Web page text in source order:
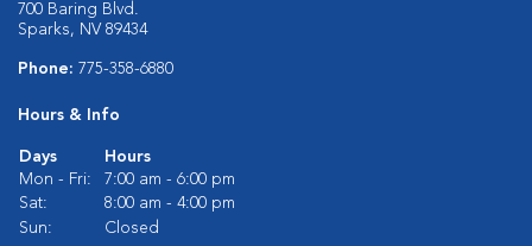
700 Baring Blvd.
Sparks, NV 89434
Phone: 775-358-6880
Hours & Info
Days
Hours
Mon - Fri:
7:00 am - 6:00 pm
Sat:
8:00 am - 4:00 pm
Sun:
Closed